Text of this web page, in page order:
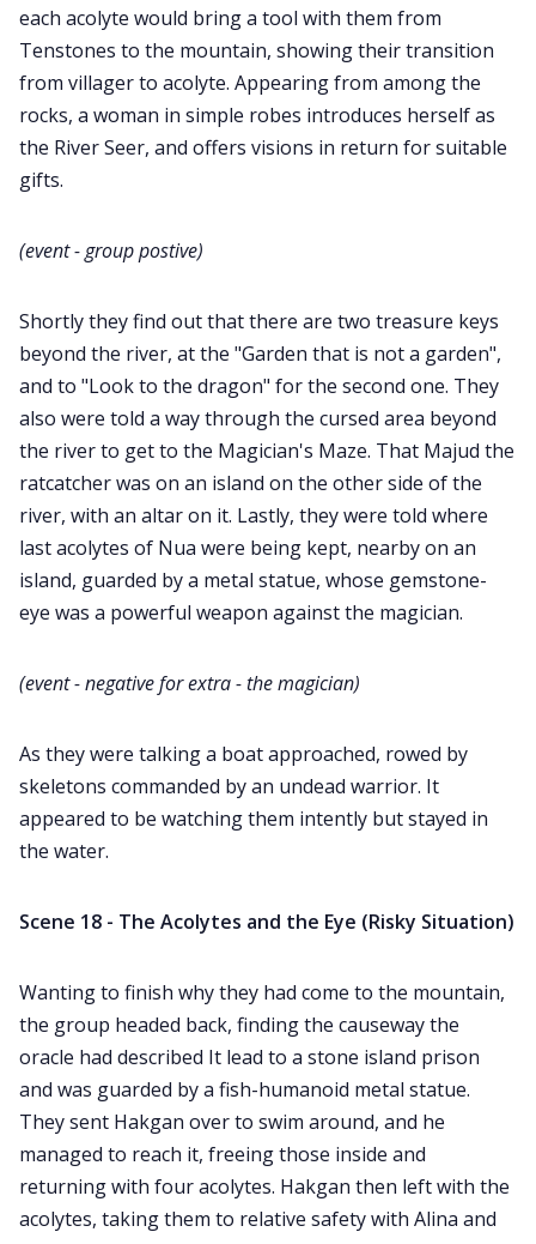
each acolyte would bring a tool with them from
Tenstones to the mountain, showing their transition
from villager to acolyte. Appearing from among the
rocks, a woman in simple robes introduces herself as
the River Seer, and offers visions in return for suitable
gifts.
(event - group postive)
Shortly they find out that there are two treasure keys
beyond the river, at the "Garden that is not a garden",
and to "Look to the dragon" for the second one. They
also were told a way through the cursed area beyond
the river to get to the Magician's Maze. That Majud the
ratcatcher was on an island on the other side of the
river, with an altar on it. Lastly, they were told where
last acolytes of Nua were being kept, nearby on an
island, guarded by a metal statue, whose gemstone-
eye was a powerful weapon against the magician.
(event - negative for extra - the magician)
As they were talking a boat approached, rowed by
skeletons commanded by an undead warrior. It
appeared to be watching them intently but stayed in
the water.
Scene 18 - The Acolytes and the Eye (Risky Situation)
Wanting to finish why they had come to the mountain,
the group headed back, finding the causeway the
oracle had described It lead to a stone island prison
and was guarded by a fish-humanoid metal statue.
They sent Hakgan over to swim around, and he
managed to reach it, freeing those inside and
returning with four acolytes. Hakgan then left with the
acolytes, taking them to relative safety with Alina and